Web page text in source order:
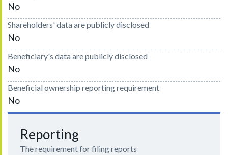
No
Shareholders' data are publicly disclosed
No
Beneficiary's data are publicly disclosed
No
Beneficial ownership reporting requirement
No
Reporting
The requirement for filing reports